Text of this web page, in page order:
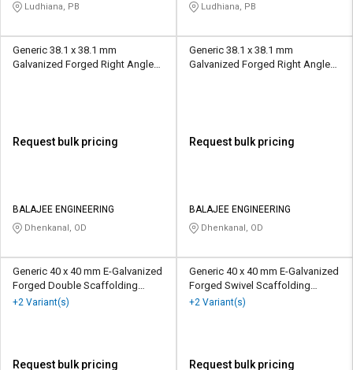
Ludhiana, PB Ludhiana, PB
Generic 38.1 x 38.1 mm
Galvanized Forged Right Angle
Request bulk pricing
BALAJEE ENGINEERING
Dhenkanal, OD
Generic 38.1 x 38.1 mm
Galvanized Forged Right Angle
Request bulk pricing
BALAJEE ENGINEERING
Dhenkanal, OD
Generic 40 x 40 mm E-Galvanized
Forged Double Scaffolding
Coupler 2 mt
+2 Variant(s)
Request bulk pricing
Generic 40 x 40 mm E-Galvanized
Forged Swivel Scaffolding
Coupler 2 mt
+2 Variant(s)
Request bulk pricing